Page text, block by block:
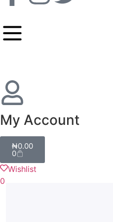
My Account
₦0.00
0
Wishlist
0